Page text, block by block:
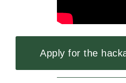
Apply for the